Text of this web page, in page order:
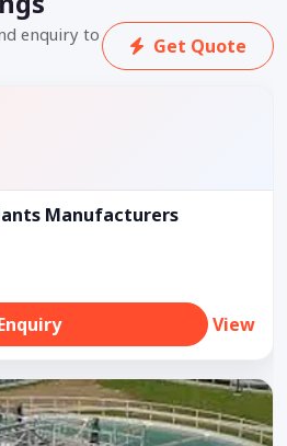
enquiry to
Get Quote
Manufacturers
View